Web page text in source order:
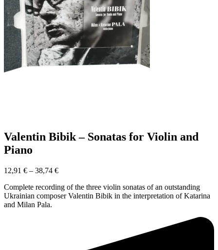
Valentin Bibik – Sonatas for Violin and
Piano
12,91 € – 38,74 €
Complete recording of the three violin sonatas of an outstanding
Ukrainian composer Valentin Bibik in the interpretation of Katarina
and Milan Pala.